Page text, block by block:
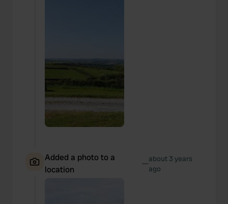
Added a photo to a
location
—about 3 years
ago